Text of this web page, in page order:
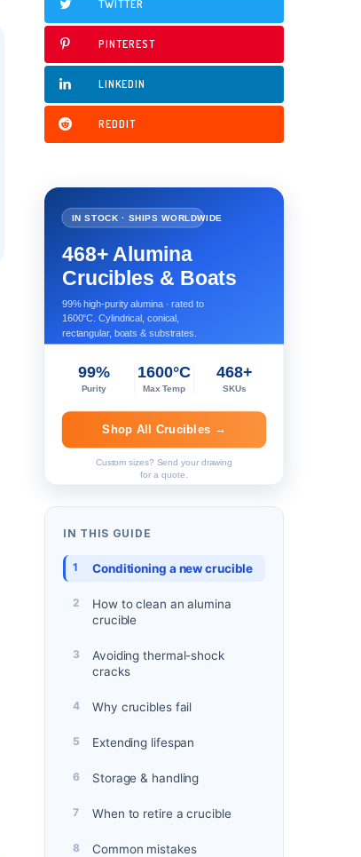
TWITTER
PINTEREST
LINKEDIN
REDDIT
IN STOCK · SHIPS WORLDWIDE
468+ Alumina
Crucibles & Boats
99% high-purity alumina · rated to
1600°C. Cylindrical, conical,
rectangular, boats & substrates.
99%
Purity
1600°C
Max Temp
468+
SKUs
Shop All Crucibles →
Custom sizes? Send your drawing
for a quote.
IN THIS GUIDE
Conditioning a new crucible
How to clean an alumina
crucible
Avoiding thermal-shock
cracks
Why crucibles fail
Extending lifespan
Storage & handling
When to retire a crucible
Common mistakes